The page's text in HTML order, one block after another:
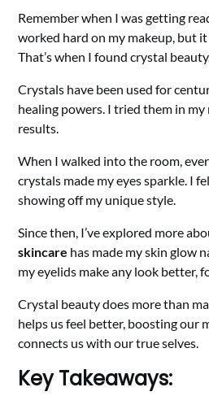
Remember when I was getting
worked hard on my makeup, but
That’s when I found crystal
Crystals have been used for
healing powers. I tried them in
results.
When I walked into the room,
crystals made my eyes sparkle. I
showing off my unique style.
Since then, I’ve explored more
skincare has made my skin glow
my eyelids make any look better,
Crystal beauty does more than
helps us feel better, boosting our
connects us with our true selves.
Key Takeaways: